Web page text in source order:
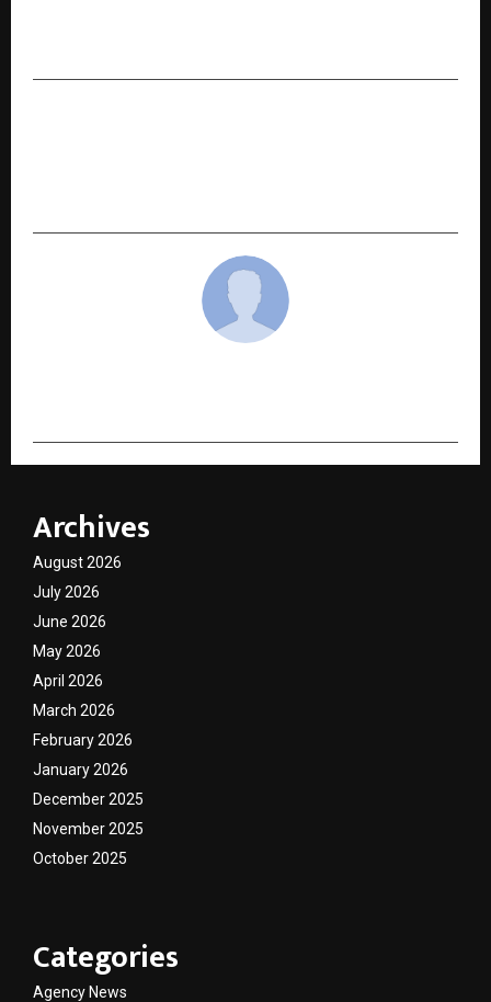
Archives
August 2026
July 2026
June 2026
May 2026
April 2026
March 2026
February 2026
January 2026
December 2025
November 2025
October 2025
Categories
Agency News